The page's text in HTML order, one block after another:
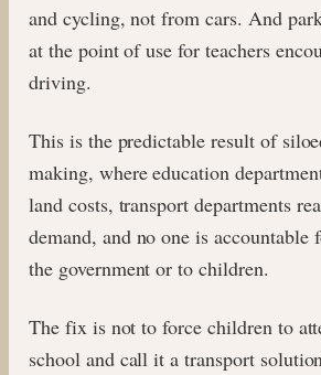
and cycling, not from cars. And
at the point of use for teachers
driving.
This is the predictable result of
making, where education
land costs, transport departments
demand, and no one is accountable
the government or to children.
The fix is not to force children to
school and call it a transport